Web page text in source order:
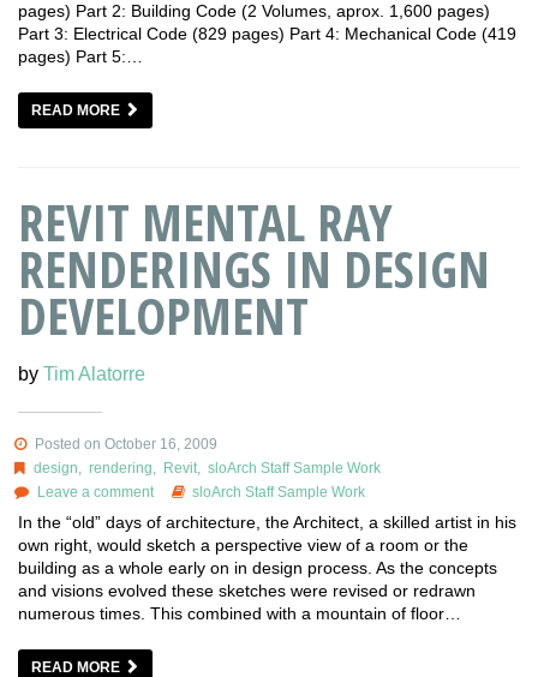
pages) Part 2: Building Code (2 Volumes, aprox. 1,600 pages)
Part 3: Electrical Code (829 pages) Part 4: Mechanical Code (419
pages) Part 5:…
READ MORE
REVIT MENTAL RAY
RENDERINGS IN DESIGN
DEVELOPMENT
by Tim Alatorre
Posted on October 16, 2009
design, rendering, Revit, sloArch Staff Sample Work
Leave a comment
sloArch Staff Sample Work
In the “old” days of architecture, the Architect, a skilled artist in his
own right, would sketch a perspective view of a room or the
building as a whole early on in design process. As the concepts
and visions evolved these sketches were revised or redrawn
numerous times. This combined with a mountain of floor…
READ MORE